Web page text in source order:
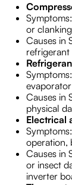
or
Causes in
Causes in
physical
Electrical
operation,
Causes in
or insect
inverter